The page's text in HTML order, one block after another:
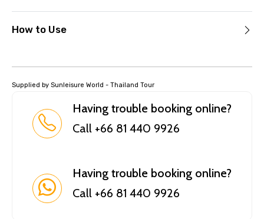
How to Use
Supplied by Sunleisure World - Thailand Tour
Having trouble booking online?
Call +66 81 440 9926
Having trouble booking online?
Call +66 81 440 9926